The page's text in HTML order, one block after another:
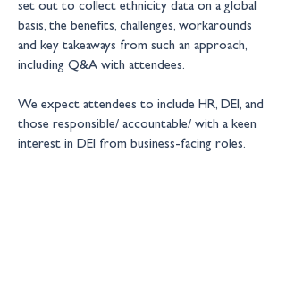
set out to collect ethnicity data on a global
basis, the benefits, challenges, workarounds
and key takeaways from such an approach,
including Q&A with attendees.
We expect attendees to include HR, DEI, and
those responsible/ accountable/ with a keen
interest in DEI from business-facing roles.